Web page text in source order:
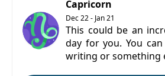
Capricorn
Dec 22 - Jan 21
This could be an
day for you. You
writing or something